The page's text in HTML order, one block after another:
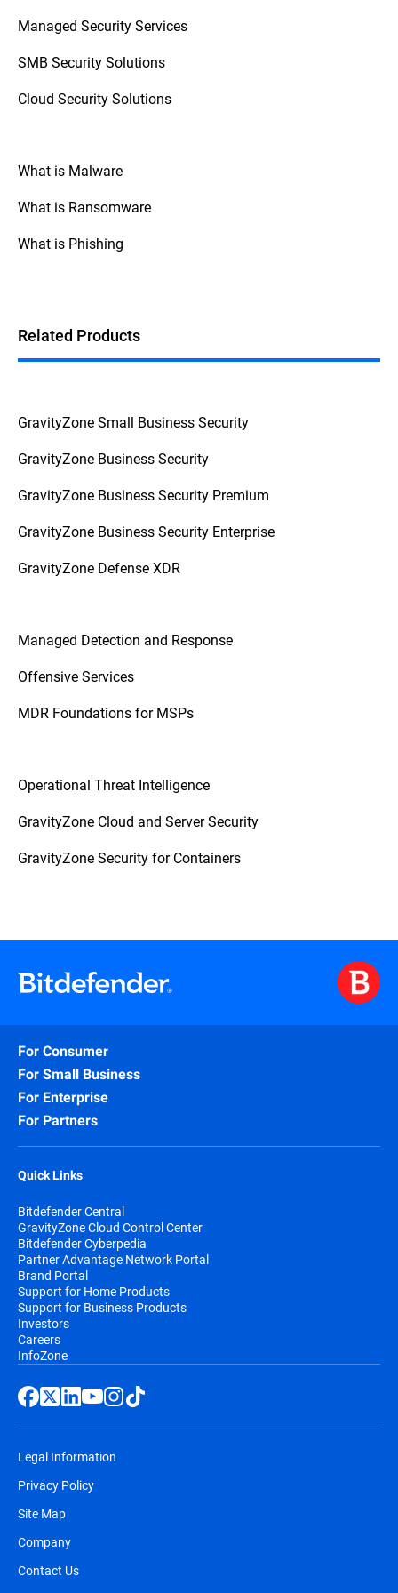
access control (zero trust), and monitoring
staff behavior with SIEM (Security
systems.
Managed Security Services
SMB Security Solutions
Cloud Security Solutions
What is Malware
What is Ransomware
What is Phishing
Related Products
GravityZone Small Business Security
GravityZone Business Security
GravityZone Business Security Premium
GravityZone Business Security Enterprise
GravityZone Defense XDR
Managed Detection and Response
Offensive Services
MDR Foundations for MSPs
Operational Threat Intelligence
GravityZone Cloud and Server Security
GravityZone Security for Containers
For Consumer
For Small Business
For Enterprise
For Partners
Quick Links
Bitdefender Central
GravityZone Cloud Control Center
Bitdefender Cyberpedia
Partner Advantage Network Portal
Brand Portal
Support for Home Products
Support for Business Products
Investors
Careers
InfoZone
Legal Information
Privacy Policy
Site Map
Company
Contact Us